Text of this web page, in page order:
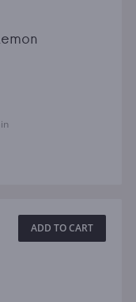
ADD TO CART